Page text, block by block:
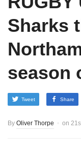
Sharks
season
Tweet Share
By Oliver Thorpe on